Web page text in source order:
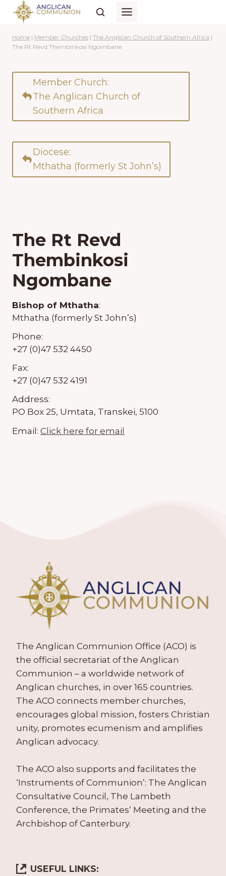
Skip
content
Home | Member Churches | The Anglican Church of Southern Africa |
The Rt Revd Thembinkosi Ngombane
Member Church:
The Anglican Church of
Southern Africa
Diocese:
Mthatha (formerly St John’s)
The Rt Revd
Thembinkosi
Ngombane
Bishop of Mthatha:
Mthatha (formerly St John’s)
Phone:
+27 (0)47 532 4450
Fax:
+27 (0)47 532 4191
Address:
PO Box 25, Umtata, Transkei, 5100
Email: Click here for email
The Anglican Communion Office (ACO) is
the official secretariat of the Anglican
Communion – a worldwide network of
Anglican churches, in over 165 countries.
The ACO connects member churches,
encourages global mission, fosters Christian
unity, promotes ecumenism and amplifies
Anglican advocacy.
The ACO also supports and facilitates the
‘Instruments of Communion’: The Anglican
Consultative Council, The Lambeth
Conference, the Primates’ Meeting and the
Archbishop of Canterbury.
USEFUL LINKS: